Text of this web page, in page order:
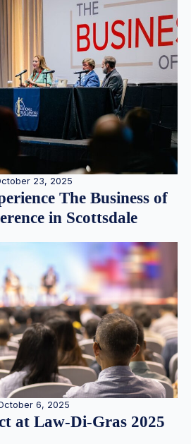
23, 2025
The Business of
in Scottsdale
6, 2025
at Law-Di-Gras 2025